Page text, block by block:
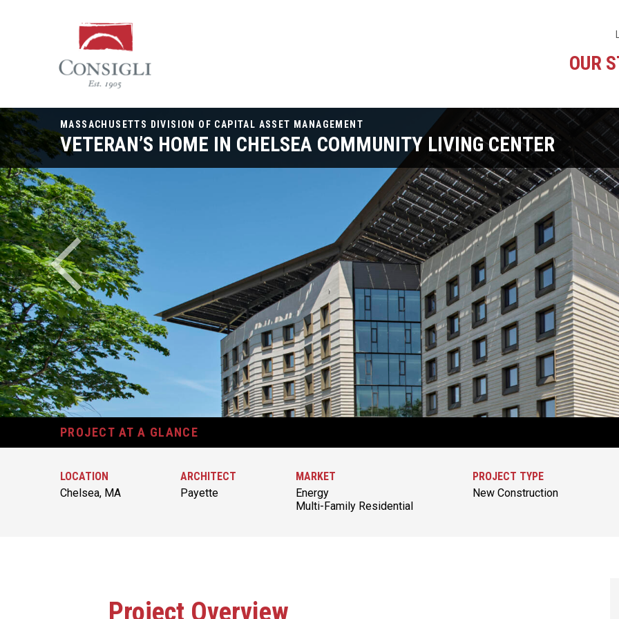
OUR
MASSACHUSETTS DIVISION OF CAPITAL ASSET MANAGEMENT
VETERAN’S HOME IN CHELSEA COMMUNITY LIVING CENTER
PROJECT AT A GLANCE
LOCATION
Chelsea, MA
ARCHITECT
Payette
MARKET
Energy
Multi-Family Residential
PROJECT TYPE
New Construction
Project Overview